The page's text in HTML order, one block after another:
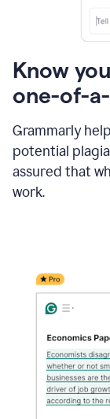
Know
one-of-
Grammarly
potential
assured that
work.